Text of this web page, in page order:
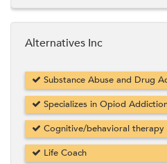
Alternatives Inc
Substance Abuse and Drug
Specializes in Opiod
Cognitive/behavioral therapy
Life Coach